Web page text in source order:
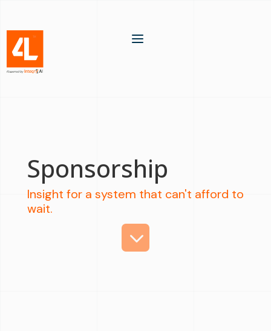
a
Sponsorship
Insight for a system that can't afford to
wait.
3